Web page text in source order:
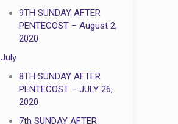
9TH SUNDAY AFTER
PENTECOST – August 2,
2020
July
8TH SUNDAY AFTER
PENTECOST – JULY 26,
2020
7th SUNDAY AFTER